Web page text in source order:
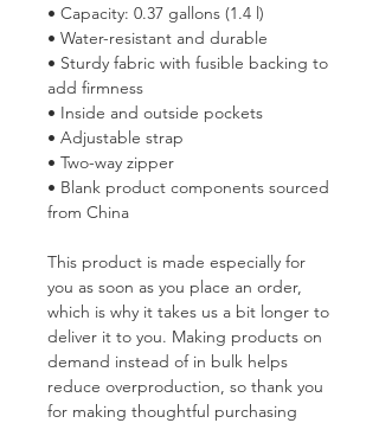
• Capacity: 0.37 gallons (1.4 l)
• Water-resistant and durable
• Sturdy fabric with fusible backing to
add firmness
• Inside and outside pockets
• Adjustable strap
• Two-way zipper
• Blank product components sourced
from China
This product is made especially for
you as soon as you place an order,
which is why it takes us a bit longer to
deliver it to you. Making products on
demand instead of in bulk helps
reduce overproduction, so thank you
for making thoughtful purchasing